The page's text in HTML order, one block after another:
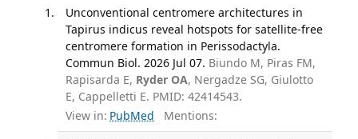
Unconventional centromere architectures in
Tapirus indicus reveal hotspots for satellite-free
centromere formation in Perissodactyla.
Commun Biol. 2026 Jul 07. Biundo M, Piras FM,
Rapisarda E, Ryder OA, Nergadze SG, Giulotto
E, Cappelletti E. PMID: 42414543.
View in: PubMed Mentions: